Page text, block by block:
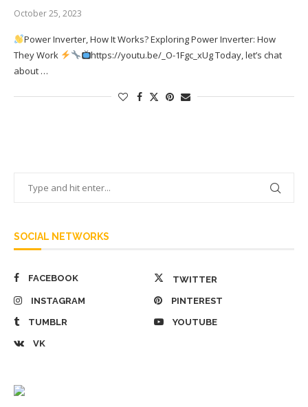
October 25, 2023
Power Inverter, How It Works? Exploring Power Inverter: How
They Work
https://youtu.be/_O-1Fgc_xUg Today, let’s chat
about …
SOCIAL NETWORKS
FACEBOOK TWITTER
INSTAGRAM PINTEREST
TUMBLR YOUTUBE
VK